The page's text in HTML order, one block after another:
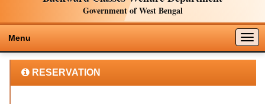
Government of West Bengal
Menu
RESERVATION